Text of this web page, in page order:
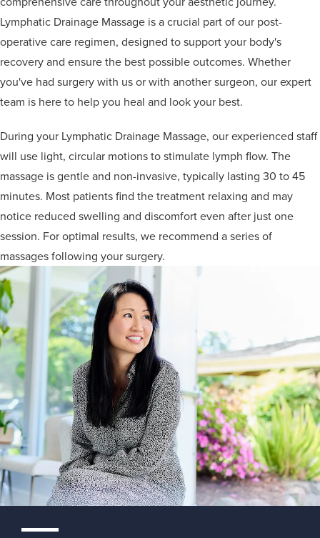
Lymphatic Drainage Massage is a crucial part of our post-
operative care regimen, designed to support your body's
recovery and ensure the best possible outcomes. Whether
you've had surgery with us or with another surgeon, our expert
team is here to help you heal and look your best.
During your Lymphatic Drainage Massage, our experienced staff
will use light, circular motions to stimulate lymph flow. The
massage is gentle and non-invasive, typically lasting 30 to 45
minutes. Most patients find the treatment relaxing and may
notice reduced swelling and discomfort even after just one
session. For optimal results, we recommend a series of
massages following your surgery.